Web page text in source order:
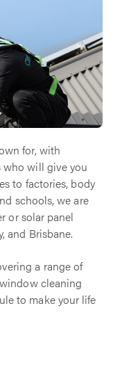
for, with
who will give you
to factories, body
schools, we are
or solar panel
and Brisbane.
a range of
cleaning
to make your life